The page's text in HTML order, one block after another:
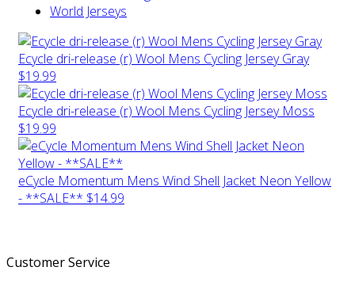
World Jerseys
Ecycle dri-release (r) Wool Mens Cycling Jersey Gray
$19.99
Ecycle dri-release (r) Wool Mens Cycling Jersey Moss
$19.99
eCycle Momentum Mens Wind Shell Jacket Neon Yellow
- **SALE** $14.99
Customer Service